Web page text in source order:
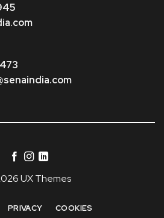
UX Themes
PRIVACY COOKIES